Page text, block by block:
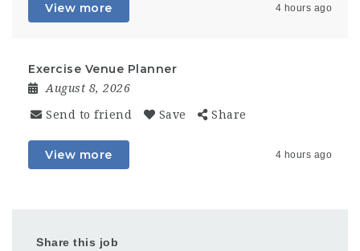
View more 4 hours ago
Exercise Venue Planner
August 8, 2026
Send to friend Save Share
View more 4 hours ago
Share this job